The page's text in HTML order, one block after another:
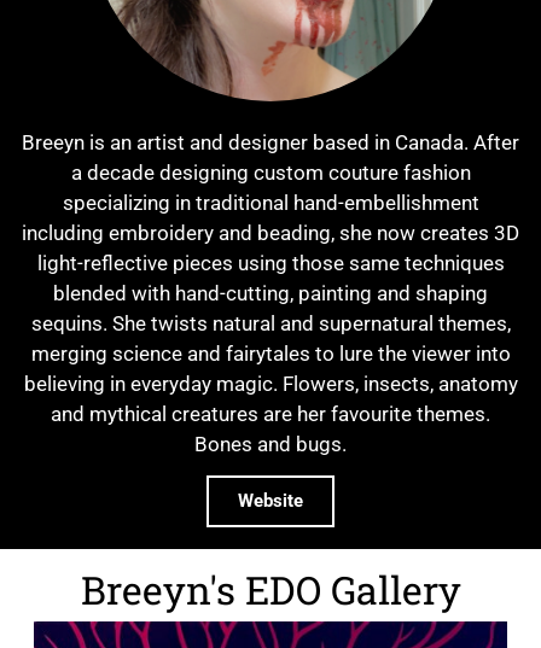
Breeyn is an artist and designer based in Canada. After
a decade designing custom couture fashion
specializing in traditional hand-embellishment
including embroidery and beading, she now creates 3D
light-reflective pieces using those same techniques
blended with hand-cutting, painting and shaping
sequins. She twists natural and supernatural themes,
merging science and fairytales to lure the viewer into
believing in everyday magic. Flowers, insects, anatomy
and mythical creatures are her favourite themes.
Bones and bugs.
Website
Breeyn's EDO Gallery